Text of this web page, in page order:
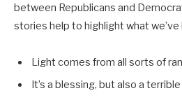
between Republicans and
stories help to highlight what we’ve
Light comes from all sorts of
It’s a blessing, but also a